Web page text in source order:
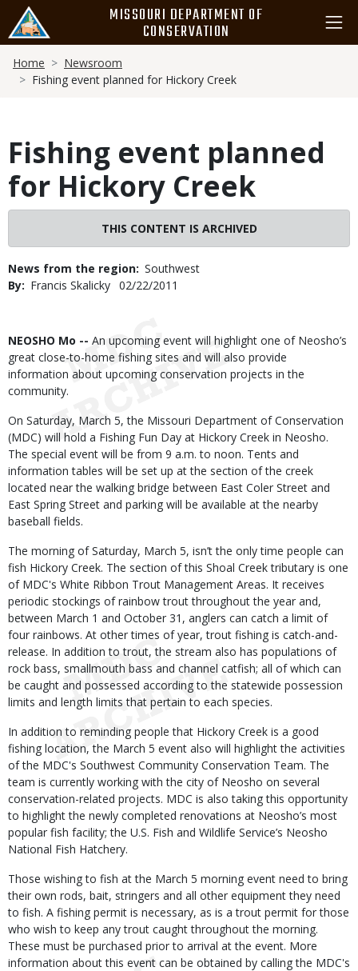
main
content
MISSOURI DEPARTMENT OF
CONSERVATION
Breadcrumb
Home
Newsroom
Fishing event planned for Hickory Creek
Fishing event planned
for Hickory Creek
THIS CONTENT IS ARCHIVED
News from the region Southwest
By
Francis Skalicky Published
02/22/2011
Body
NEOSHO Mo -- An upcoming event will highlight one of Neosho’s
great close-to-home fishing sites and will also provide
information about upcoming conservation projects in the
community.
On Saturday, March 5, the Missouri Department of Conservation
(MDC) will hold a Fishing Fun Day at Hickory Creek in Neosho.
The special event will be from 9 a.m. to noon. Tents and
information tables will be set up at the section of the creek
located near the walking bridge between East Coler Street and
East Spring Street and parking will be available at the nearby
baseball fields.
The morning of Saturday, March 5, isn’t the only time people can
fish Hickory Creek. The section of this Shoal Creek tributary is one
of MDC's White Ribbon Trout Management Areas. It receives
periodic stockings of rainbow trout throughout the year and,
between March 1 and October 31, anglers can catch a limit of
four rainbows. At other times of year, trout fishing is catch-and-
release. In addition to trout, the stream also has populations of
rock bass, smallmouth bass and channel catfish; all of which can
be caught and possessed according to the statewide possession
limits and length limits that pertain to each species.
In addition to reminding people that Hickory Creek is a good
fishing location, the March 5 event also will highlight the activities
of the MDC's Southwest Community Conservation Team. The
team is currently working with the city of Neosho on several
conservation-related projects. MDC is also taking this opportunity
to highlight the newly completed renovations at Neosho’s most
popular fish facility; the U.S. Fish and Wildlife Service’s Neosho
National Fish Hatchery.
Those wishing to fish at the March 5 morning event need to bring
their own rods, bait, stringers and all other equipment they need
to fish. A fishing permit is necessary, as is a trout permit for those
who wish to keep any trout caught throughout the morning.
These must be purchased prior to arrival at the event. More
information about this event can be obtained by calling the MDC's